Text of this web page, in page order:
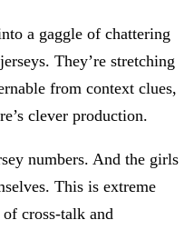
a gaggle of chattering
They’re stretching
from context clues,
clever production.
numbers. And the girls
This is extreme
cross-talk and